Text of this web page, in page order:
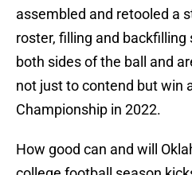
assembled and retooled a
roster, filling and
both sides of the ball and
not just to contend but win
Championship in 2022.
How good can and will